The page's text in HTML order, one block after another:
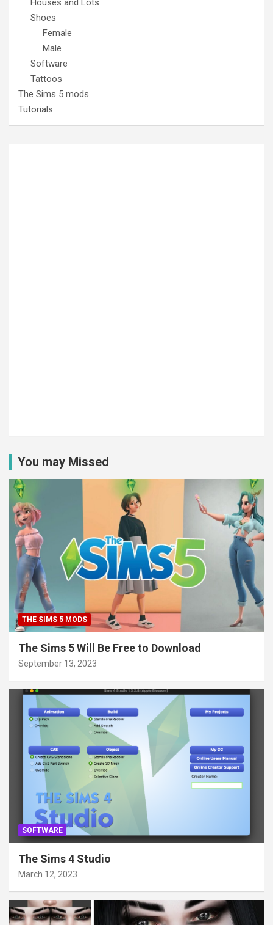
Shoes
Female
Male
Software
Tattoos
The Sims 5 mods
Tutorials
You may Missed
THE SIMS 5 MODS
The Sims 5 Will Be Free to Download
September 13, 2023
SOFTWARE
The Sims 4 Studio
March 12, 2023